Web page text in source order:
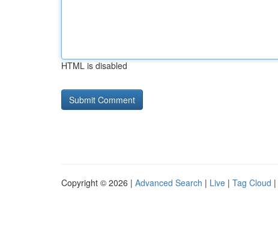
HTML is disabled
Copyright © 2026 | Advanced Search | Live | Tag Cloud |